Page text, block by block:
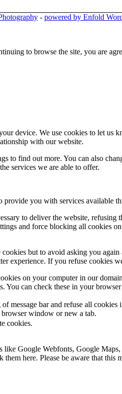
- powered by Enfold
to browse the site, you are
device. We use cookies to let
with our website.
to find out more. You can also
services we are able to offer.
provide you with services available
to deliver the website,
and force blocking all cookies
but to avoid asking you
experience. If you refuse cookies
on your computer in our
You can check these in your
message bar and refuse all
window or new a tab.
cookies.
like Google Webfonts, Google
here. Please be aware that